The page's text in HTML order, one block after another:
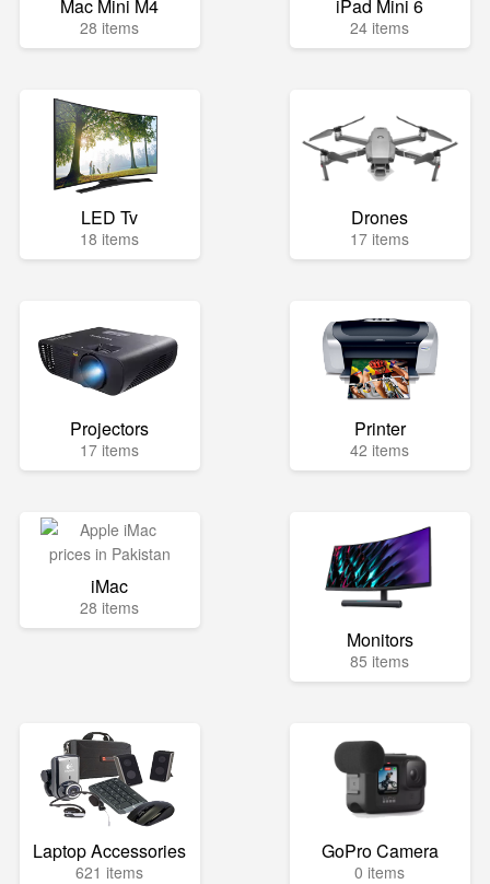
Mac Mini M4
28 items
iPad Mini 6
24 items
LED Tv
18 items
Drones
17 items
Projectors
17 items
Printer
42 items
iMac
28 items
Monitors
85 items
Laptop Accessories
621 items
GoPro Camera
0 items